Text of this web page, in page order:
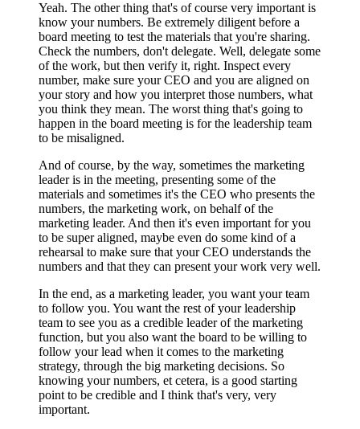
Yeah. The other thing that's of course very important is
know your numbers. Be extremely diligent before a
board meeting to test the materials that you're sharing.
Check the numbers, don't delegate. Well, delegate some
of the work, but then verify it, right. Inspect every
number, make sure your CEO and you are aligned on
your story and how you interpret those numbers, what
you think they mean. The worst thing that's going to
happen in the board meeting is for the leadership team
to be misaligned.
And of course, by the way, sometimes the marketing
leader is in the meeting, presenting some of the
materials and sometimes it's the CEO who presents the
numbers, the marketing work, on behalf of the
marketing leader. And then it's even important for you
to be super aligned, maybe even do some kind of a
rehearsal to make sure that your CEO understands the
numbers and that they can present your work very well.
In the end, as a marketing leader, you want your team
to follow you. You want the rest of your leadership
team to see you as a credible leader of the marketing
function, but you also want the board to be willing to
follow your lead when it comes to the marketing
strategy, through the big marketing decisions. So
knowing your numbers, et cetera, is a good starting
point to be credible and I think that's very, very
important.